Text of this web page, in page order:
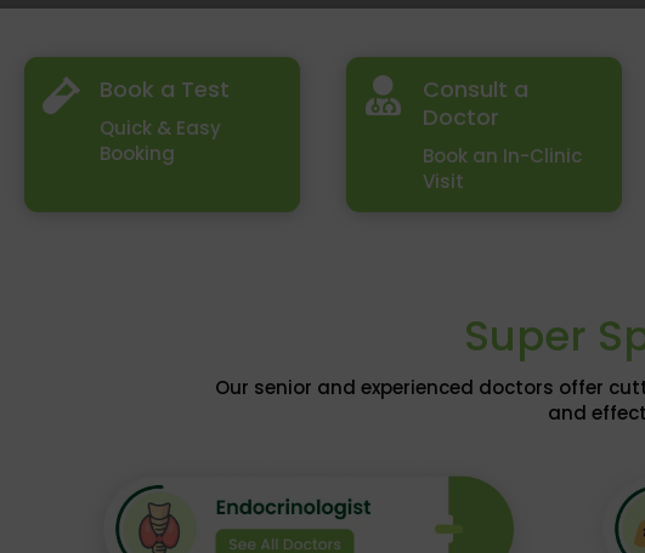
 Book a Test
Quick & Easy
Booking

Consult a
Doctor
Book an In-Clinic
Visit
Super
Our senior and experienced doctors offer
and